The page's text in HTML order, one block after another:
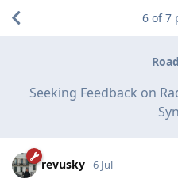
Seeking Feedback on
6 of7
revusky 6 Jul